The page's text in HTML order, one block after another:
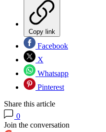
Copy link
Facebook
X
Whatsapp
Pinterest
Share this article
0
Join the conversation